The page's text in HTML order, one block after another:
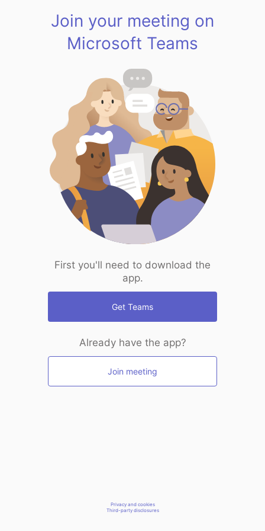
Join your meeting on
Microsoft Teams
First you'll need to download the
app.
Get Teams
Already have the app?
Join meeting
Privacy and cookies
Third-party disclosures